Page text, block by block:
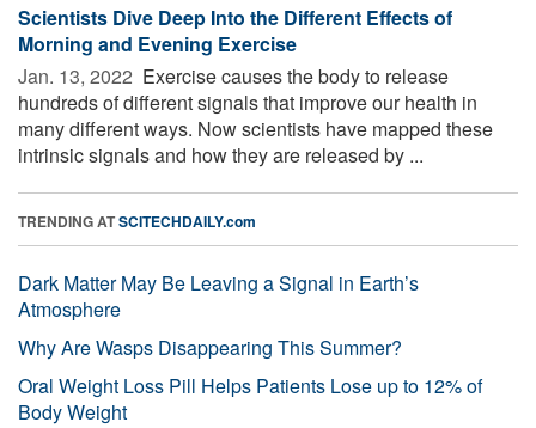
Scientists Dive Deep Into the Different Effects of
Morning and Evening Exercise
Jan. 13, 2022  Exercise causes the body to release
hundreds of different signals that improve our health in
many different ways. Now scientists have mapped these
intrinsic signals and how they are released by ...
TRENDING ATSCITECHDAILY.com
Dark Matter May Be Leaving a Signal in Earth’s
Atmosphere
Why Are Wasps Disappearing This Summer?
Oral Weight Loss Pill Helps Patients Lose up to 12% of
Body Weight